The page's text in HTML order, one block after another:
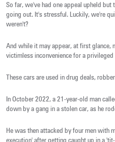
So far, we've had one appeal upheld
going out. It's stressful. Luckily, we're
weren't?
And while it may appear, at first glance,
victimless inconvenience for a
These cars are used in drug deals,
In October 2022, a 21-year-old man
down by a gang in a stolen car, as he
He was then attacked by four men with